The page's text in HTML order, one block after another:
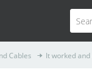
Cables It worked